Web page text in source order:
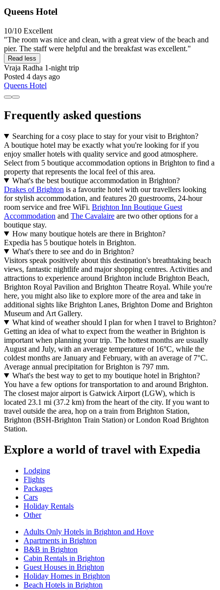
Queens Hotel
10/10 Excellent
"The room was nice and clean, with a great view of the beach and
pier. The staff were helpful and the breakfast was excellent."
Read less
Vraja Radha 1-night trip
Posted 4 days ago
Queens Hotel
Frequently asked questions
Searching for a cosy place to stay for your visit to Brighton?
A boutique hotel may be exactly what you're looking for if you
enjoy smaller hotels with quality service and good atmosphere.
Select from 5 boutique accommodation options in Brighton to find a
property that represents the local feel of this area.
What's the best boutique accommodation in Brighton?
Drakes of Brighton is a favourite hotel with our travellers looking
for stylish accommodation, and features 20 guestrooms, 24-hour
room service and free WiFi. Brighton Inn Boutique Guest
Accommodation and The Cavalaire are two other options for a
boutique stay.
How many boutique hotels are there in Brighton?
Expedia has 5 boutique hotels in Brighton.
What's there to see and do in Brighton?
Visitors speak positively about this destination's breathtaking beach
views, fantastic nightlife and major shopping centres. Activities and
attractions to experience around Brighton include Brighton Beach,
Brighton Royal Pavilion and Brighton Theatre Royal. While you're
here, you might also like to explore more of the area and take in
additional sights like Brighton Lanes, Brighton Dome and Brighton
Museum and Art Gallery.
What kind of weather should I plan for when I travel to Brighton?
Getting an idea of what to expect from the weather in Brighton is
important when planning your trip. The hottest months are usually
August and July, with an average temperature of 16°C, while the
coldest months are January and February, with an average of 7°C.
Average annual precipitation for Brighton is 797 mm.
What's the best way to get to my boutique hotel in Brighton?
You have a few options for transportation to and around Brighton.
The closest major airport is Gatwick Airport (LGW), which is
located 23.1 mi (37.2 km) from the heart of the city. If you want to
travel outside the area, hop on a train from Brighton Station,
Brighton (BSH-Brighton Train Station) or London Road Brighton
Station.
Explore a world of travel with Expedia
Lodging
Flights
Packages
Cars
Holiday Rentals
Other
Adults Only Hotels in Brighton and Hove
Apartments in Brighton
B&B in Brighton
Cabin Rentals in Brighton
Guest Houses in Brighton
Holiday Homes in Brighton
Beach Hotels in Brighton